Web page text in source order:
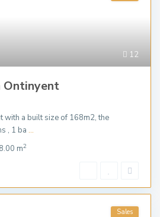
12
with a built size of 168m2, the
, 1 ba ...
m2
Sales